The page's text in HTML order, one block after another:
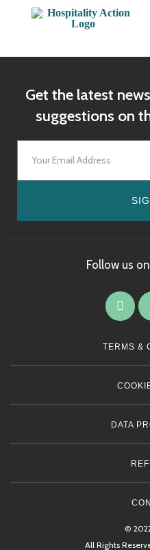
Get the latest
suggestions on
Follow us
TERMS &
DATA
©
All Rights